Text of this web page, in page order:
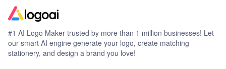
#1 AI Logo Maker trusted by more than 1 million businesses! Let
our smart AI engine generate your logo, create matching
stationery, and design a brand you love!